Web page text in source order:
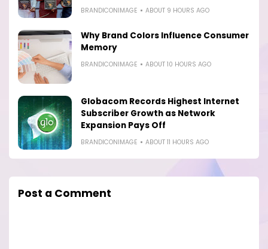
BRANDICONIMAGE ABOUT 9 HOURS AGO
Why Brand Colors Influence Consumer
Memory
BRANDICONIMAGE ABOUT 10 HOURS AGO
Globacom Records Highest Internet
Subscriber Growth as Network
Expansion Pays Off
BRANDICONIMAGE ABOUT 11 HOURS AGO
Post a Comment